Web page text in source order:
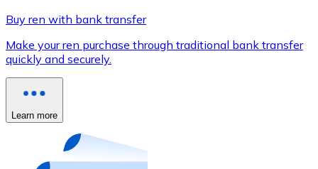
Credit / Debit Card
Buy with card
Store - Gift Cards
New
Buy ren with bank transfer
Make your ren purchase through traditional bank transfer
quickly and securely.
Learn more